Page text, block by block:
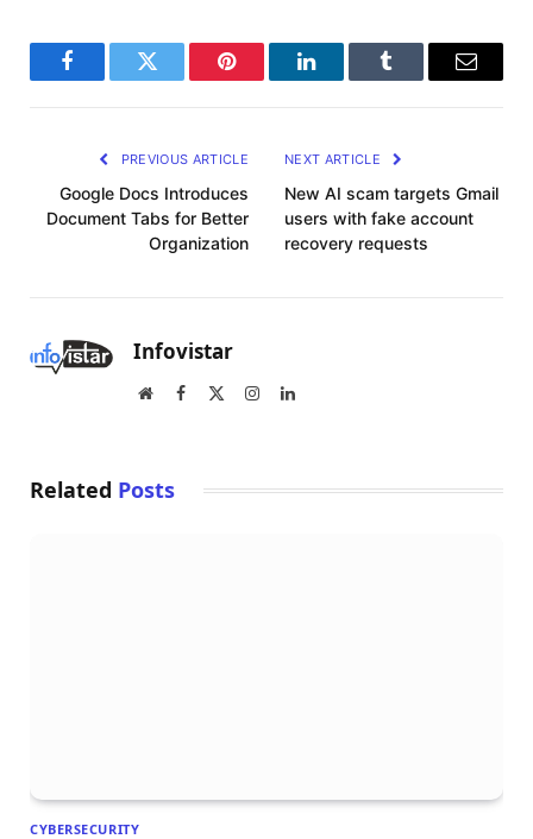
FacebookTwitter Pinterest LinkedInTumblr Email
PREVIOUS ARTICLE
Google Docs Introduces
Document Tabs for Better
Organization
NEXT ARTICLE
New AI scam targets Gmail
users with fake account
recovery requests
Infovistar
WebsiteFacebook InstagramLinkedIn
Related Posts
CYBERSECURITY